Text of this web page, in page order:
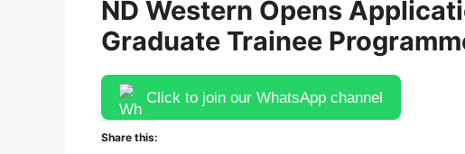
ND Western Opens
Graduate Trainee
Click to join our WhatsApp channel
Share this: